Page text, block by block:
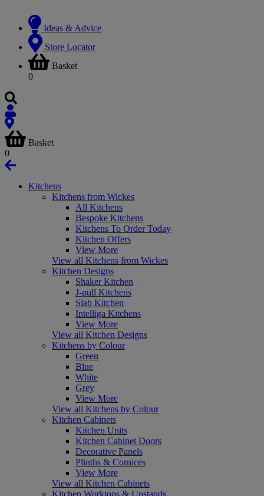
Ideas & Advice
Store Locator
Basket
0
Basket
0
Kitchens
Kitchens from Wickes
All Kitchens
Bespoke Kitchens
Kitchens To Order Today
Kitchen Offers
View More
View all Kitchens from Wickes
Kitchen Designs
Shaker Kitchen
J-pull Kitchens
Slab Kitchen
Intelliga Kitchens
View More
View all Kitchen Designs
Kitchens by Colour
Green
Blue
White
Grey
View More
View all Kitchens by Colour
Kitchen Cabinets
Kitchen Units
Kitchen Cabinet Doors
Decorative Panels
Plinths & Cornices
View More
View all Kitchen Cabinets
Kitchen Worktops & Upstands